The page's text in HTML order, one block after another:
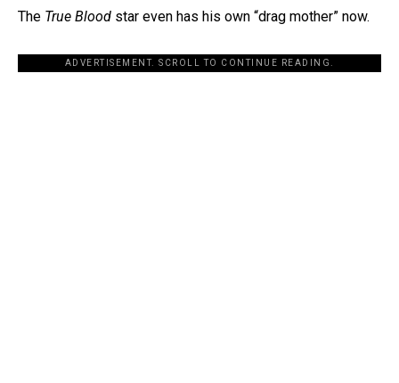
The True Blood star even has his own “drag mother” now.
ADVERTISEMENT. SCROLL TO CONTINUE READING.